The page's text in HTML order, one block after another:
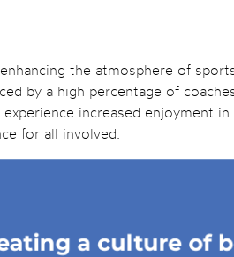
the atmosphere of
by a high percentage of
increased enjoyment
for all involved.